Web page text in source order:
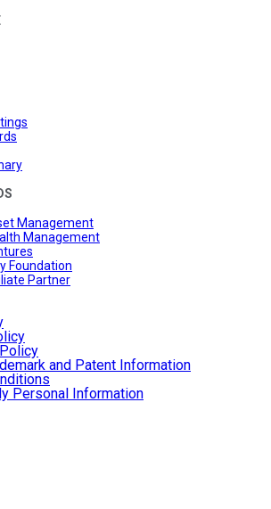
Management
Management
Foundation
Partner
and Patent Information
Personal Information